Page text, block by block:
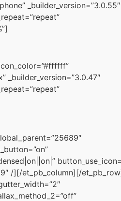
_builder_version=”3.0.55″
_builder_version=”3.0.47″
/][/et_pb_column][/